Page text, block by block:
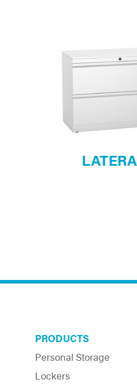
PRODUCTS
Personal Storage
Lockers